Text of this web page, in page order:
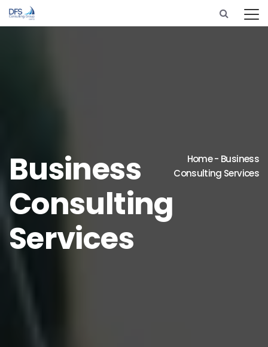
Business
Consulting
Services
Home- Business
Consulting Services